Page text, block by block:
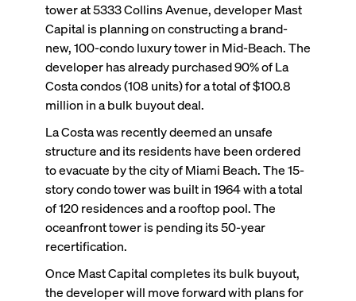
tower at 5333 Collins Avenue, developer Mast
Capital is planning on constructing a brand-
new, 100-condo luxury tower in Mid-Beach. The
developer has already purchased 90% of La
Costa condos (108 units) for a total of $100.8
million in a bulk buyout deal.
La Costa was recently deemed an unsafe
structure and its residents have been ordered
to evacuate by the city of Miami Beach. The 15-
story condo tower was built in 1964 with a total
of 120 residences and a rooftop pool. The
oceanfront tower is pending its 50-year
recertification.
Once Mast Capital completes its bulk buyout,
the developer will move forward with plans for